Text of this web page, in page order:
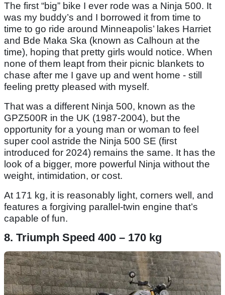
The first “big” bike I ever rode was a Ninja 500. It
was my buddy’s and I borrowed it from time to
time to go ride around Minneapolis’ lakes Harriet
and Bde Maka Ska (known as Calhoun at the
time), hoping that pretty girls would notice. When
none of them leapt from their picnic blankets to
chase after me I gave up and went home - still
feeling pretty pleased with myself.
That was a different Ninja 500, known as the
GPZ500R in the UK (1987-2004), but the
opportunity for a young man or woman to feel
super cool astride the Ninja 500 SE (first
introduced for 2024) remains the same. It has the
look of a bigger, more powerful Ninja without the
weight, intimidation, or cost.
At 171 kg, it is reasonably light, corners well, and
features a forgiving parallel-twin engine that’s
capable of fun.
8. Triumph Speed 400 – 170 kg